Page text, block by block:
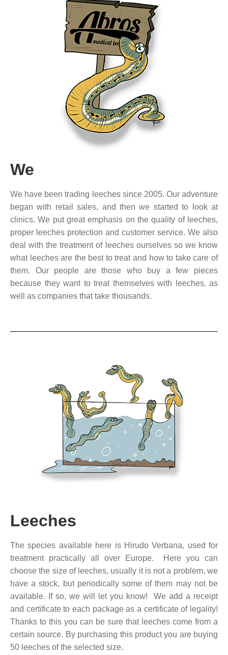
We
We have been trading leeches since 2005. Our adventure
began with retail sales, and then we started to look at
clinics. We put great emphasis on the quality of leeches,
proper leeches protection and customer service. We also
deal with the treatment of leeches ourselves so we know
what leeches are the best to treat and how to take care of
them. Our people are those who buy a few pieces
because they want to treat themselves with leeches, as
well as companies that take thousands.
Leeches
The species available here is Hirudo Verbana, used for
treatment practically all over Europe. Here you can
choose the size of leeches, usually it is not a problem, we
have a stock, but periodically some of them may not be
available. If so, we will let you know! We add a receipt
and certificate to each package as a certificate of legality!
Thanks to this you can be sure that leeches come from a
certain source. By purchasing this product you are buying
50 leeches of the selected size.